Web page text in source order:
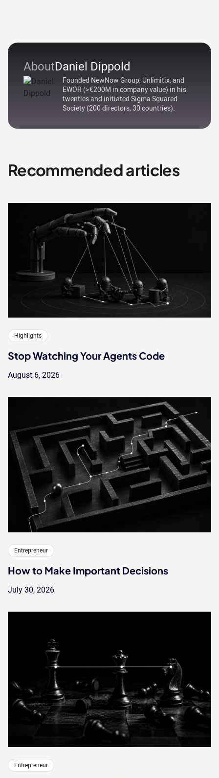
AboutDaniel Dippold
Founded NewNow Group, Unlimitix, and
EWOR (>€200M in company value) in his
twenties and initiated Sigma Squared
Society (200 directors, 30 countries).
Recommended articles
Highlights
Stop Watching Your Agents Code
August 6, 2026
Entrepreneur
How to Make Important Decisions
July 30, 2026
Entrepreneur